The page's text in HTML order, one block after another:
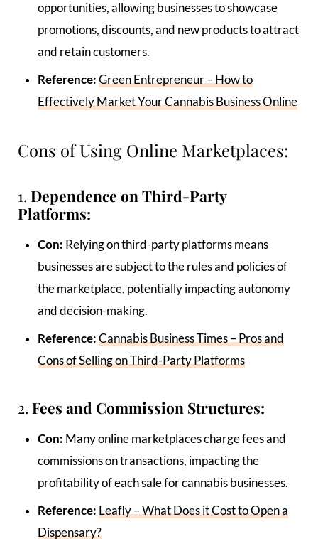
opportunities, allowing businesses to showcase
promotions, discounts, and new products to attract
and retain customers.
Reference: Green Entrepreneur – How to
Effectively Market Your Cannabis Business Online
Cons of Using Online Marketplaces:
1. Dependence on Third-Party
Platforms:
Con: Relying on third-party platforms means
businesses are subject to the rules and policies of
the marketplace, potentially impacting autonomy
and decision-making.
Reference: Cannabis Business Times – Pros and
Cons of Selling on Third-Party Platforms
2. Fees and Commission Structures:
Con: Many online marketplaces charge fees and
commissions on transactions, impacting the
profitability of each sale for cannabis businesses.
Reference: Leafly – What Does it Cost to Open a
Dispensary?